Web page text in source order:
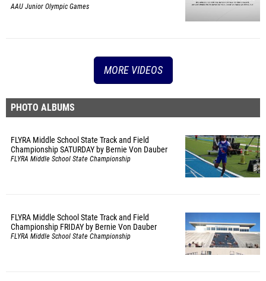
AAU Junior Olympic Games
MORE VIDEOS
PHOTO ALBUMS
FLYRA Middle School State Track and Field
Championship SATURDAY by Bernie Von Dauber
FLYRA Middle School State Championship
FLYRA Middle School State Track and Field
Championship FRIDAY by Bernie Von Dauber
FLYRA Middle School State Championship